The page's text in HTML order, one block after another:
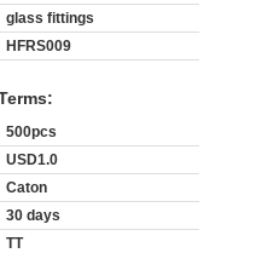
glass fittings
HFRS009
500pcs
USD1.0
Caton
30 days
TT